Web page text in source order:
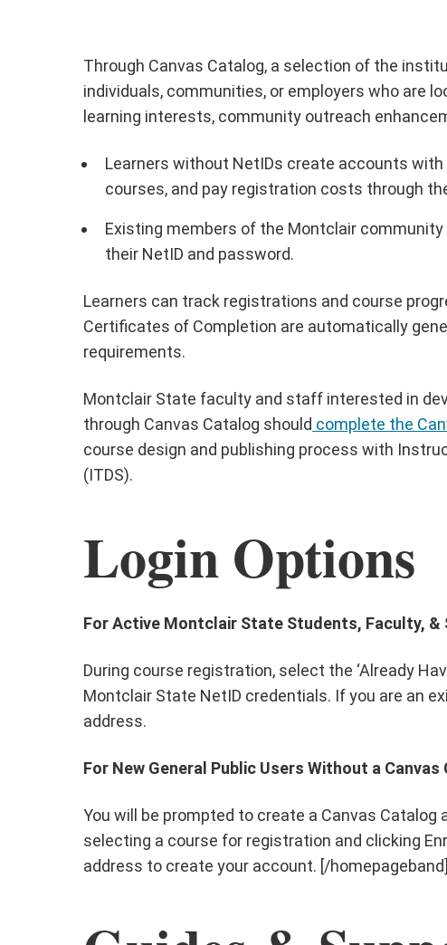
Through Canvas Catalog, a selection of the
individuals, communities, or employers who are
learning interests, community outreach
Learners without NetIDs create accounts
courses, and pay registration costs through
Existing members of the Montclair
their NetID and password.
Learners can track registrations and course
Certificates of Completion are automatically
requirements.
Montclair State faculty and staff interested in
through Canvas Catalog should complete the
course design and publishing process with
(ITDS).
Login Options
For Active Montclair State Students, Faculty,
During course registration, select the ‘Already
Montclair State NetID credentials. If you are an
address.
For New General Public Users Without a
You will be prompted to create a Canvas
selecting a course for registration and clicking
address to create your account. [/